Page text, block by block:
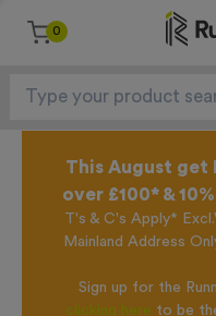
0
This August get
over £100* &
T's & C's Apply*
Mainland Address
Sign up for the
clicking here to be